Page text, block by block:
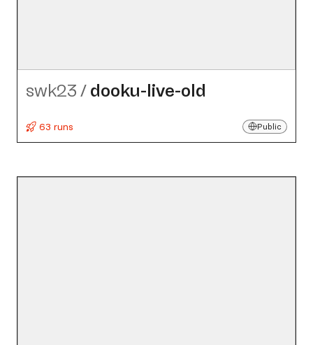
swk23 / dooku-live-old
63 runs Public